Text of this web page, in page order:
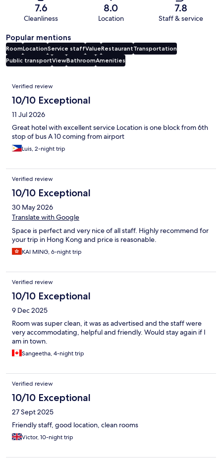
7.6
Cleanliness
8.0
Location
7.8
Staff & service
Popular mentions
RoomLocationService staffValueRestaurantTransportation
Public transportViewBathroomAmenities
Reviews
Verified review
10/10 Exceptional
11 Jul 2026
Great hotel with excellent service Location is one block from 6th
stop of bus A 10 coming from airport
Luis, 2-night trip
Verified review
10/10 Exceptional
30 May 2026
Translate with Google
Space is perfect and very nice of all staff. Highly recommend for
your trip in Hong Kong and price is reasonable.
KAI MING, 6-night trip
Verified review
10/10 Exceptional
9 Dec 2025
Room was super clean, it was as advertised and the staff were
very accommodating, helpful and friendly. Would stay again if I
am in town.
Sangeetha, 4-night trip
Verified review
10/10 Exceptional
27 Sept 2025
Friendly staff, good location, clean rooms
Victor, 10-night trip